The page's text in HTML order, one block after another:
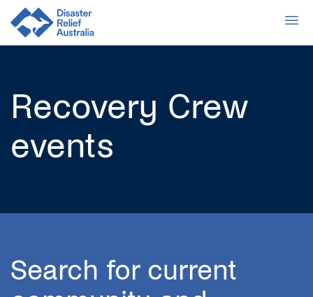
Recovery Crew
events
Search for current